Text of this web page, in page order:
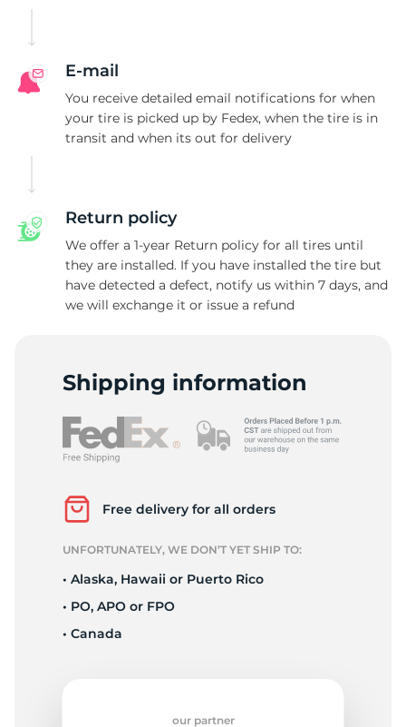
E-mail
You receive detailed email notifications for when
your tire is picked up by Fedex, when the tire is in
transit and when its out for delivery
Return policy
We offer a 1-year Return policy for all tires until
they are installed. If you have installed the tire but
have detected a defect, notify us within 7 days, and
we will exchange it or issue a refund
Shipping information
Free delivery for all orders
UNFORTUNATELY, WE DON’T YET SHIP TO:
• Alaska, Hawaii or Puerto Rico
• PO, APO or FPO
• Canada
our partner